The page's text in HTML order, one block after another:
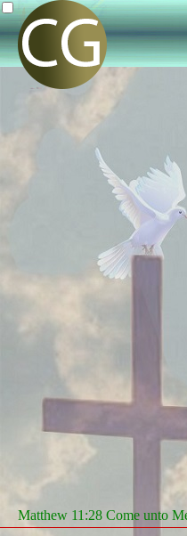
Matthew 11:28 Come unto